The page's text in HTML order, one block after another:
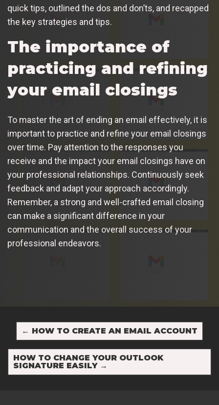
quick tips, outlined the dos and don’ts, and recapped
the key strategies and tips.
The importance of
practicing and refining
your email closings
To master the art of ending an email effectively, it is
important to practice and refine your email closings
over time. Pay attention to the responses you
receive and the impact your email closings have on
your professional relationships. Continuously seek
feedback and adapt your approach accordingly.
Remember, a strong and well-crafted email closing
can make a significant difference in your
communication and the overall success of your
professional endeavors.
← HOW TO CREATE AN EMAIL ACCOUNT
HOW TO CHANGE YOUR OUTLOOK
SIGNATURE EASILY →